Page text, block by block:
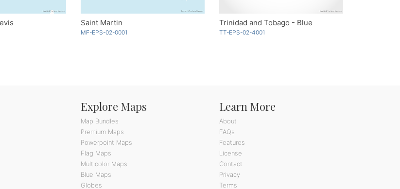
Saint Martin
MF-EPS-02-0001
Trinidad and Tobago - Blue
TT-EPS-02-4001
Explore Maps
Map Bundles
Premium Maps
Powerpoint Maps
Flag Maps
Multicolor Maps
Blue Maps
Globes
Learn More
About
FAQs
Features
License
Contact
Privacy
Terms